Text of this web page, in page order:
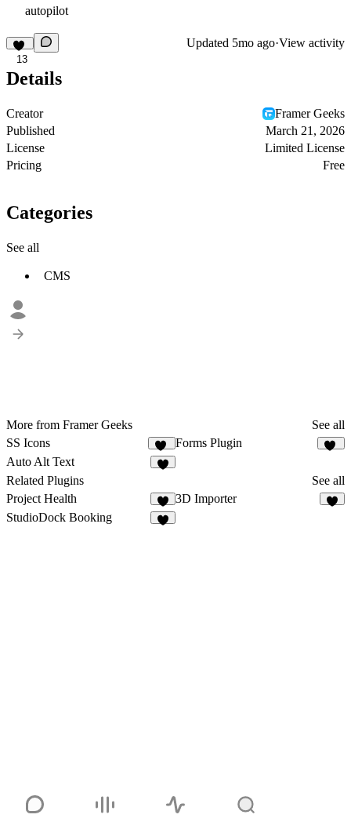
autopilot
13
Updated 5mo ago·View activity
Details
Creator
Framer Geeks
Published
March 21, 2026
License
Limited License
Pricing
Free
Categories
See all
CMS
More from Framer Geeks
See all
SS Icons
15
Forms Plugin
Auto Alt Text
Related Plugins
See all
Project Health
3
3D Importer
StudioDock Booking